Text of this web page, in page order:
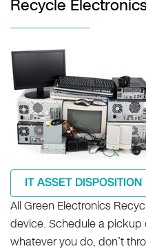
Recycle
IT ASSET DISPOSITION
All Green Electronics
device. Schedule a
whatever you do, don’t